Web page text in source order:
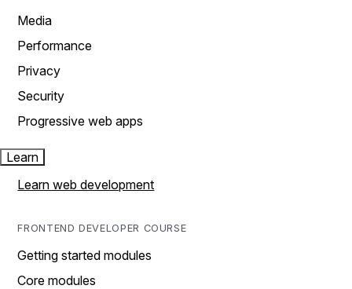
Media
Performance
Privacy
Security
Progressive web apps
Learn
Learn web development
FRONTEND DEVELOPER COURSE
Getting started modules
Core modules